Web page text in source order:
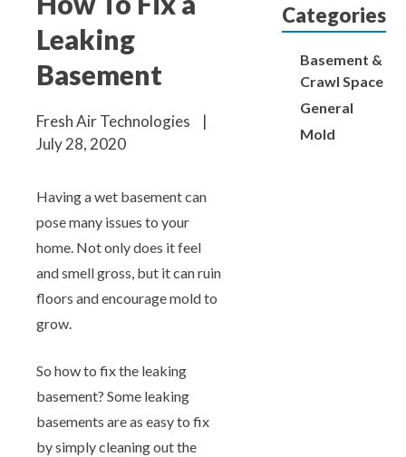
Insulation Removal & Replacement for
Homes
Radon Mitigation Services
Mold Remediation
Electricians in Charlotte, NC
Leaking
Basement
Fresh Air Technologies
|
July 28, 2020
Having a wet basement can
pose many issues to your
home. Not only does it feel
and smell gross, but it can ruin
floors and encourage mold to
grow.
So how to fix the leaking
basement? Some leaking
basements are as easy to fix
by simply cleaning out the
Categories
Basement &
Crawl Space
General
Mold